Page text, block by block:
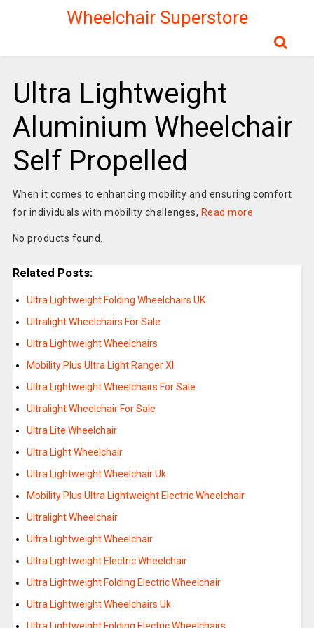
Wheelchair Superstore
Ultra Lightweight
Aluminium Wheelchair
Self Propelled
When it comes to enhancing mobility and ensuring comfort
for individuals with mobility challenges, Read more
No products found.
Related Posts:
Ultra Lightweight Folding Wheelchairs UK
Ultralight Wheelchairs For Sale
Ultra Lightweight Wheelchairs
Mobility Plus Ultra Light Ranger Xl
Ultra Lightweight Wheelchairs For Sale
Ultralight Wheelchair For Sale
Ultra Lite Wheelchair
Ultra Light Wheelchair
Ultra Lightweight Wheelchair Uk
Mobility Plus Ultra Lightweight Electric Wheelchair
Ultralight Wheelchair
Ultra Lightweight Wheelchair
Ultra Lightweight Electric Wheelchair
Ultra Lightweight Folding Electric Wheelchair
Ultra Lightweight Wheelchairs Uk